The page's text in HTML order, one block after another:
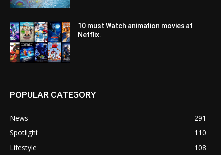
10 must Watch animation movies at
Netflix.
POPULAR CATEGORY
News
291
Spotlight
110
Lifestyle
108